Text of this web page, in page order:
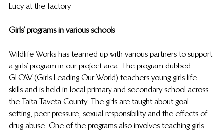
Lucy at the factory
Girls’ programs in various schools
Wildlife Works has teamed up with various partners to support
a girls’ program in our project area. The program dubbed
GLOW (Girls Leading Our World) teachers young girls life
skills and is held in local primary and secondary school across
the Taita Taveta County. The girls are taught about goal
setting, peer pressure, sexual responsibility and the effects of
drug abuse. One of the programs also involves teaching girls